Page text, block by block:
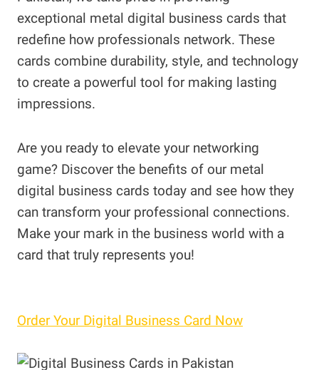
exceptional metal digital business cards that
redefine how professionals network. These
cards combine durability, style, and technology
to create a powerful tool for making lasting
impressions.
Are you ready to elevate your networking
game? Discover the benefits of our metal
digital business cards today and see how they
can transform your professional connections.
Make your mark in the business world with a
card that truly represents you!
Order Your Digital Business Card Now